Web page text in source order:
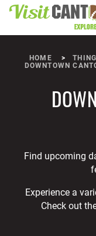
Skip to content
HOME
DOWNTOWN
Find upcoming
Experience a
Check out